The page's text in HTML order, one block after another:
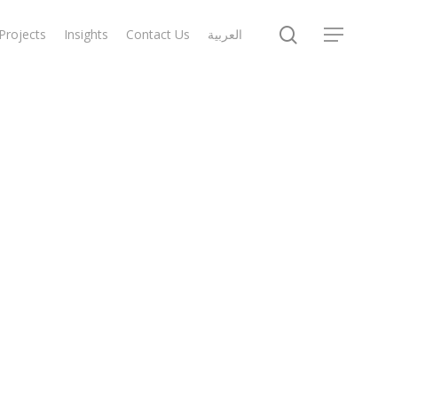
Projects Insights Contact Us العربية search
Menu